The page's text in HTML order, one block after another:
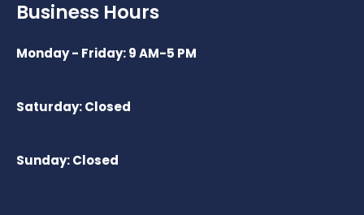
Business Hours
Monday - Friday: 9 AM-5 PM
Saturday: Closed
Sunday: Closed